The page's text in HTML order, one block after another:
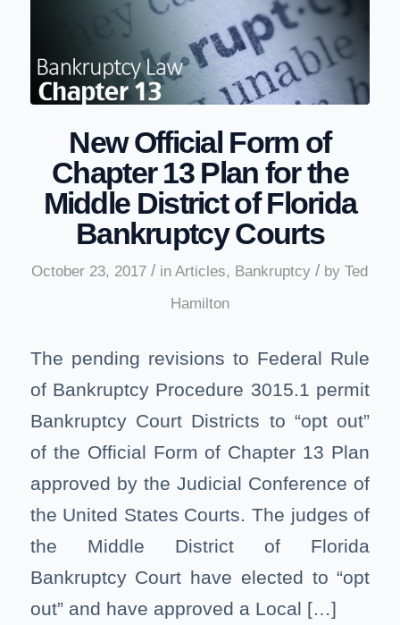
New Official Form of
Chapter 13 Plan for the
Middle District of Florida
Bankruptcy Courts
October 23, 2017 / inArticles, Bankruptcy / byTed
Hamilton
The pending revisions to Federal Rule
of Bankruptcy Procedure 3015.1 permit
Bankruptcy Court Districts to “opt out”
of the Official Form of Chapter 13 Plan
approved by the Judicial Conference of
the United States Courts. The judges of
the Middle District of Florida
Bankruptcy Court have elected to “opt
out” and have approved a Local […]